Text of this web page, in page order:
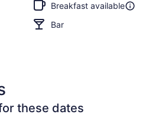
Breakfast available
Bar
these dates